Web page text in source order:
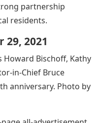
partnership
residents.
2021
Howard Bischoff, Kathy
in-Chief Bruce
anniversary. Photo by